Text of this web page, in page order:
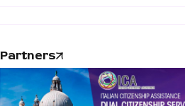
Partners